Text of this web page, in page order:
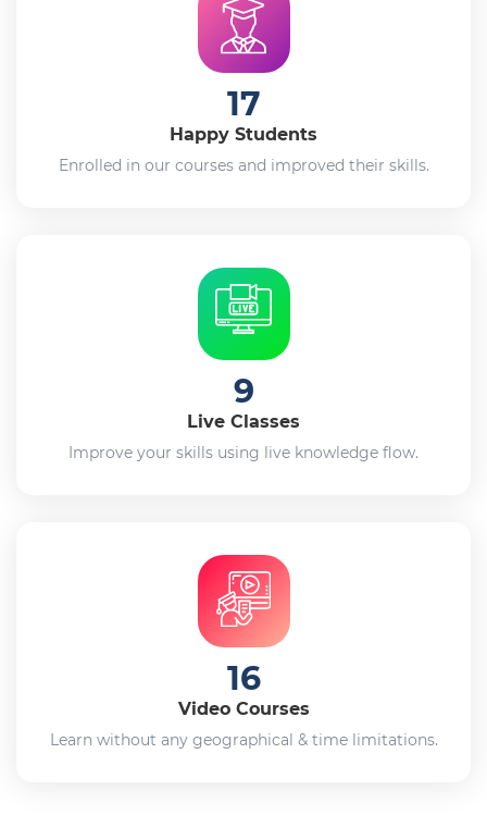
17
Happy Students
Enrolled in our courses and improved their skills.
9
Live Classes
Improve your skills using live knowledge flow.
16
Video Courses
Learn without any geographical & time limitations.